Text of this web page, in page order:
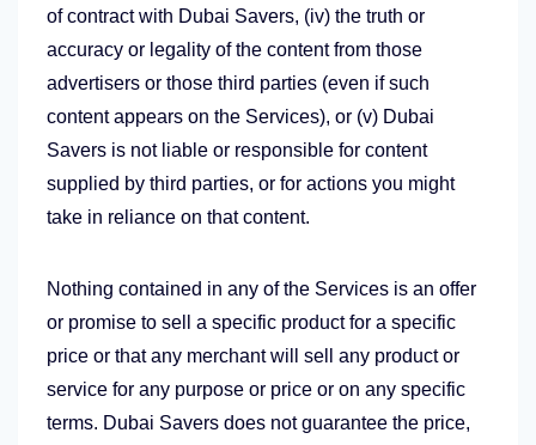
of contract with Dubai Savers, (iv) the truth or
accuracy or legality of the content from those
advertisers or those third parties (even if such
content appears on the Services), or (v) Dubai
Savers is not liable or responsible for content
supplied by third parties, or for actions you might
take in reliance on that content.
Nothing contained in any of the Services is an offer
or promise to sell a specific product for a specific
price or that any merchant will sell any product or
service for any purpose or price or on any specific
terms. Dubai Savers does not guarantee the price,